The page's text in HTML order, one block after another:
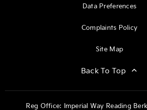
Data Preferences
Complaints Policy
Site Map
Back To Top
Reg Office: Imperial Way Reading